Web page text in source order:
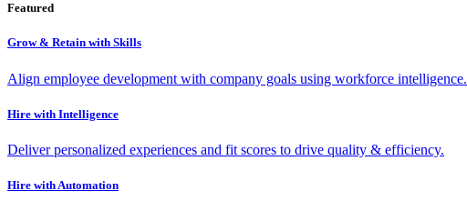
Featured
Grow & Retain with Skills
Align employee development with company goals using workforce intelligence.
Hire with Intelligence
Deliver personalized experiences and fit scores to drive quality & efficiency.
Hire with Automation